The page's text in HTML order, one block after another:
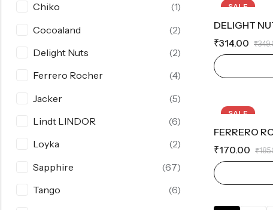
SALE
DELIGHT
₹314.00 ₹
SALE
OUT OF
FERRERO
₹170.00 ₹
Chiko
(1)
Cocoaland
(2)
Delight Nuts
(2)
Ferrero Rocher
(4)
Jacker
(5)
Lindt LINDOR
(6)
Loyka
(2)
Sapphire
(67)
Tango
(6)